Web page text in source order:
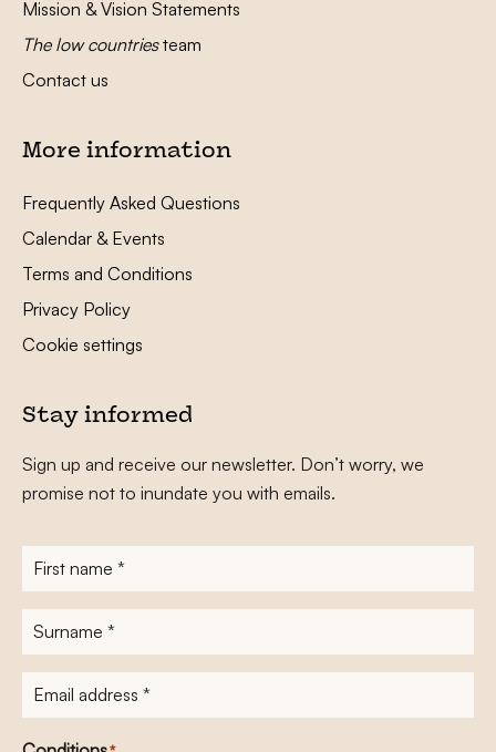
Mission & Vision Statements
The low countriesteam
Contact us
More information
Frequently Asked Questions
Calendar & Events
Terms and Conditions
Privacy Policy
Cookie settings
Stay informed
Sign up and receive our newsletter. Don’t worry, we
promise not to inundate you with emails.
First
name*
Surname
E-
mailadres*